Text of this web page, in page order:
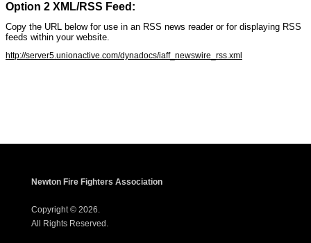
Option 2 XML/RSS Feed:
Copy the URL below for use in an RSS news reader or for displaying RSS
feeds within your website.
http://server5.unionactive.com/dynadocs/iaff_newswire_rss.xml
Newton Fire Fighters Association
Copyright © 2026.
All Rights Reserved.